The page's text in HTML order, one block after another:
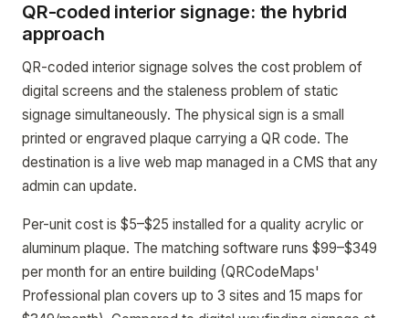
QR-coded interior signage: the hybrid
approach
QR-coded interior signage solves the cost problem of
digital screens and the staleness problem of static
signage simultaneously. The physical sign is a small
printed or engraved plaque carrying a QR code. The
destination is a live web map managed in a CMS that any
admin can update.
Per-unit cost is $5–$25 installed for a quality acrylic or
aluminum plaque. The matching software runs $99–$349
per month for an entire building (QRCodeMaps'
Professional plan covers up to 3 sites and 15 maps for